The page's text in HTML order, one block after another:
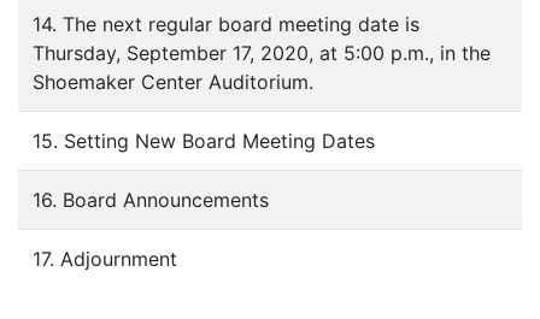
14. The next regular board meeting date is
Thursday, September 17, 2020, at 5:00 p.m., in the
Shoemaker Center Auditorium.
15. Setting New Board Meeting Dates
16. Board Announcements
17. Adjournment